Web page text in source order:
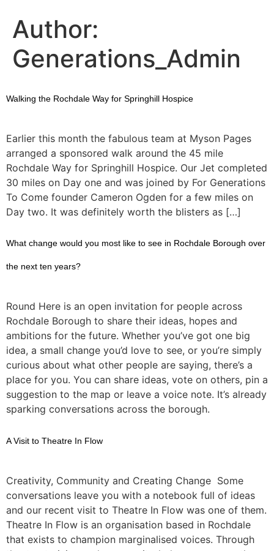
Author:
Generations_Admin
Walking the Rochdale Way for Springhill Hospice
Earlier this month the fabulous team at Myson Pages
arranged a sponsored walk around the 45 mile
Rochdale Way for Springhill Hospice. Our Jet completed
30 miles on Day one and was joined by For Generations
To Come founder Cameron Ogden for a few miles on
Day two. It was definitely worth the blisters as […]
What change would you most like to see in Rochdale Borough over
the next ten years?
Round Here is an open invitation for people across
Rochdale Borough to share their ideas, hopes and
ambitions for the future. Whether you’ve got one big
idea, a small change you’d love to see, or you’re simply
curious about what other people are saying, there’s a
place for you. You can share ideas, vote on others, pin a
suggestion to the map or leave a voice note. It’s already
sparking conversations across the borough.
A Visit to Theatre In Flow
Creativity, Community and Creating Change Some
conversations leave you with a notebook full of ideas
and our recent visit to Theatre In Flow was one of them.
Theatre In Flow is an organisation based in Rochdale
that exists to champion marginalised voices. Through